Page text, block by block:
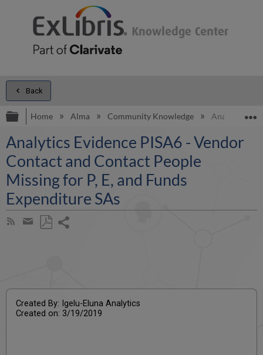
Back
Expand/collapse global hierarchy
Home Alma Community Knowledge Analytics
Analytics Evidence PISA6 - Vendor
Contact and Contact People
Missing for P, E, and Funds
Expenditure SAs
Subscribe
Share
Created By: Igelu-Eluna Analytics
Created on: 3/19/2019